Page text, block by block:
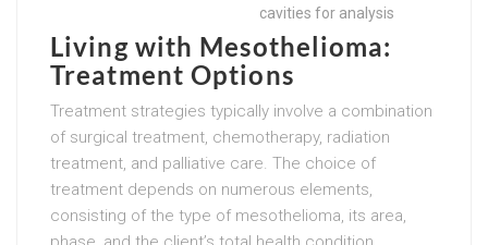
cavities for analysis
Living with Mesothelioma:
Treatment Options
Treatment strategies typically involve a combination
of surgical treatment, chemotherapy, radiation
treatment, and palliative care. The choice of
treatment depends on numerous elements,
consisting of the type of mesothelioma, its area,